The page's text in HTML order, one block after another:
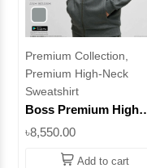
Premium Collection,
Premium High-Neck
Sweatshirt
Boss Premium High
Elevate Your Everyday
Style || Superb
৳8,550.00
Add to cart